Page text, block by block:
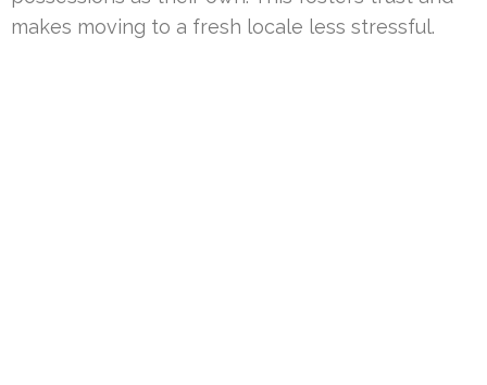
makes moving to a fresh locale less stressful.